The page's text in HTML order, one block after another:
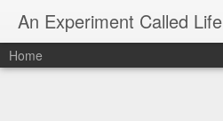
An Experiment Called Life
Home